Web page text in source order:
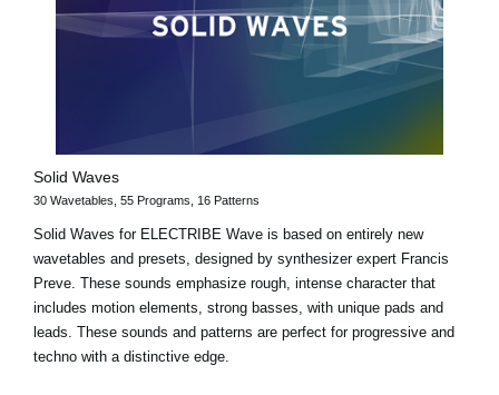
Solid Waves
30 Wavetables, 55 Programs, 16 Patterns
Solid Waves for ELECTRIBE Wave is based on entirely new
wavetables and presets, designed by synthesizer expert Francis
Preve. These sounds emphasize rough, intense character that
includes motion elements, strong basses, with unique pads and
leads. These sounds and patterns are perfect for progressive and
techno with a distinctive edge.